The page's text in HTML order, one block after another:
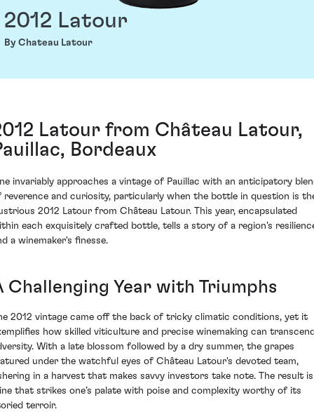
2012 Latour
By Chateau Latour
Latour from Château Latour,
Bordeaux
invariably approaches a vintage of Pauillac with an anticipatory
reverence and curiosity, particularly when the bottle in question is
2012 Latour from Château Latour. This year, encapsulated
each exquisitely crafted bottle, tells a story of a region's
a winemaker's finesse.
Challenging Year with Triumphs
2012 vintage came off the back of tricky climatic conditions, yet it
how skilled viticulture and precise winemaking can
With a late blossom followed by a dry summer, the grapes
under the watchful eyes of Château Latour's devoted team,
in a harvest that makes savvy investors take note. The result
that strikes one’s palate with poise and complexity worthy of its
terroir.